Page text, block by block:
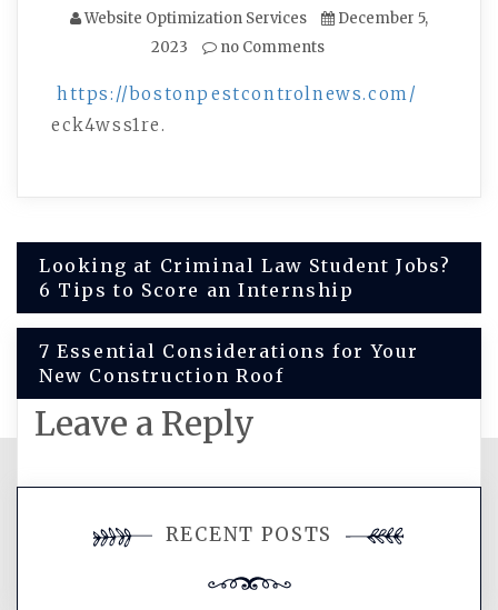
Website Optimization Services
December 5,
2023
no Comments
https://bostonpestcontrolnews.com/
eck4wss1re.
Post
navigation
Looking at Criminal Law Student Jobs?
6 Tips to Score an Internship
7 Essential Considerations for Your
New Construction Roof
Leave a Reply
comment.
RECENT POSTS